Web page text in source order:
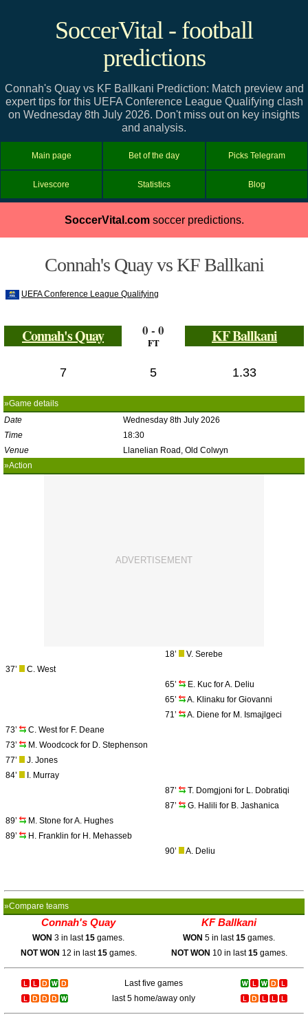
SoccerVital - football
predictions
Connah's Quay vs KF Ballkani Prediction: Match preview and
expert tips for this UEFA Conference League Qualifying clash
on Wednesday 8th July 2026. Don't miss out on key insights
and analysis.
Main page Bet of the day Picks Telegram
Livescore Statistics Blog
SoccerVital.comsoccer predictions.
Connah's Quay vs KF Ballkani
UEFA Conference League Qualifying
Connah's Quay 0 - 0
FT KF Ballkani
7 5 1.33
»Game details
Date
Wednesday 8th July 2026
Time
18:30
Venue
Llanelian Road, Old Colwyn
»Action
18’
V. Serebe
37’
C. West
65’
E. Kuc for A. Deliu
65’
A. Klinaku for Giovanni
71’
A. Diene for M. Ismajlgeci
73’
C. West for F. Deane
73’
M. Woodcock for D. Stephenson
77’
J. Jones
84’
I. Murray
87’
T. Domgjoni for L. Dobratiqi
87’
G. Halili for B. Jashanica
89’
M. Stone for A. Hughes
89’
H. Franklin for H. Mehasseb
90’
A. Deliu
»Compare teams
Connah's Quay KF Ballkani
WON 3 in last15 games. WON 5 in last15 games.
NOT WON 12 in last15games. NOT WON 10 in last15games.
Last five games
last 5 home/away only